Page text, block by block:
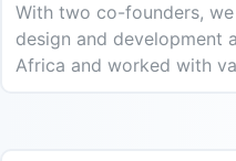
With two co-founders,
design and development
Africa and worked with